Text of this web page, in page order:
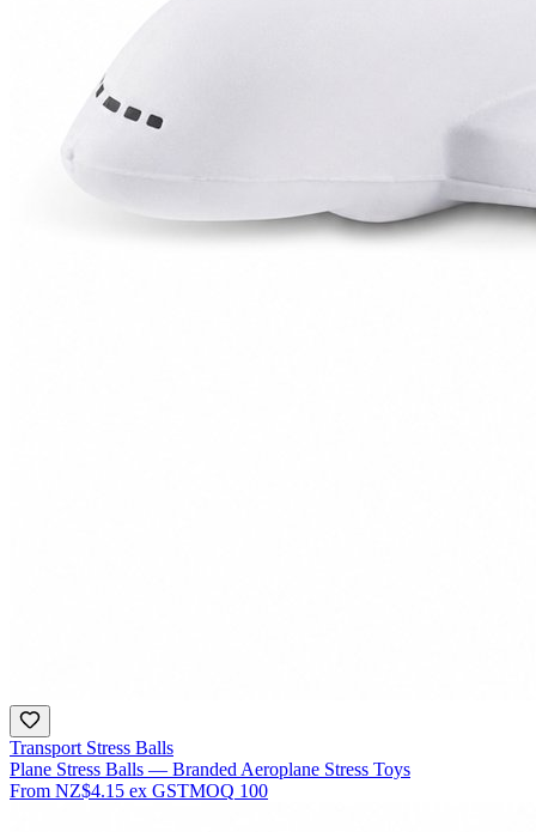
Transport Stress Balls
Plane Stress Balls — Branded Aeroplane Stress Toys
From NZ$4.15 ex GSTMOQ 100